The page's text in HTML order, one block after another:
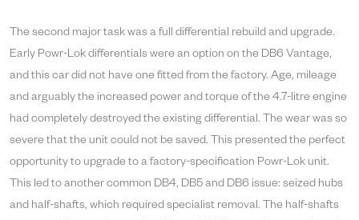
The second major task was a full differential rebuild and upgrade.
Early Powr-Lok differentials were an option on the DB6 Vantage,
and this car did not have one fitted from the factory. Age, mileage
and arguably the increased power and torque of the 4.7-litre engine
had completely destroyed the existing differential. The wear was so
severe that the unit could not be saved. This presented the perfect
opportunity to upgrade to a factory-specification Powr-Lok unit.
This led to another common DB4, DB5 and DB6 issue: seized hubs
and half-shafts, which required specialist removal. The half-shafts